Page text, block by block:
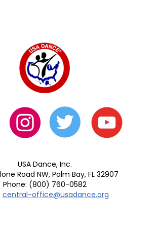
USA Dance, Inc.
Road NW, Palm Bay, FL 32907
Phone: (800) 760-0582
central-office@usadance.org